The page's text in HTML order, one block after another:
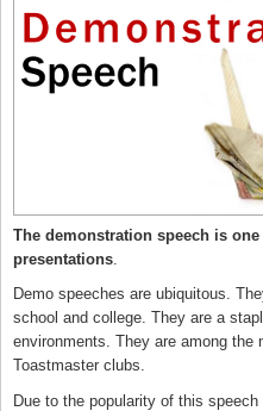
The demonstration speech is
presentations
Demo speeches are ubiquitous.
school and college. They are a
environments. They are among
Toastmaster clubs.
Due to the popularity of this speech